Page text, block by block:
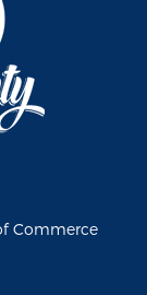
Commerce